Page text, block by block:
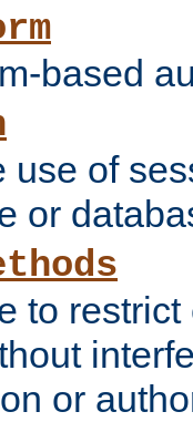
based
use of
or
to
or